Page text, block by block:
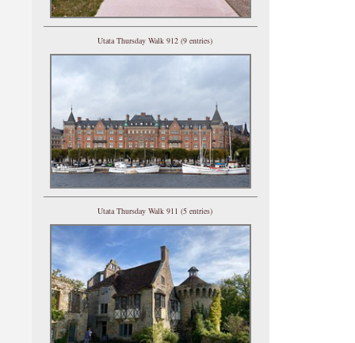
Utata Thursday Walk 912 (9 entries)
Utata Thursday Walk 911 (5 entries)